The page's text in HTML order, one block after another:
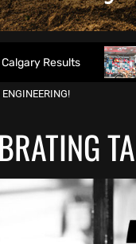
British